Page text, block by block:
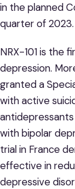
in the planned
quarter of 2023.
NRX-101 is the
depression.
granted a
with active
with bipolar
trial in France
effective in
depressive